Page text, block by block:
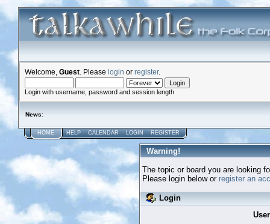
Welcome, Guest . Please login or register.
Login with username, password and session length
News:
HOME HELP CALENDAR LOGIN REGISTER
Warning!
The topic or board you are looking
Please login below or register an
Login